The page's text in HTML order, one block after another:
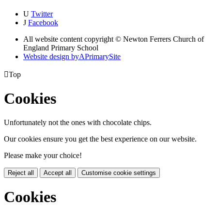
U Twitter
J Facebook
All website content copyright © Newton Ferrers Church of
England Primary School
Website design byAPrimarySite
Top
Cookies
Unfortunately not the ones with chocolate chips.
Our cookies ensure you get the best experience on our website.
Please make your choice!
Reject all Accept all Customise cookie settings
Cookies